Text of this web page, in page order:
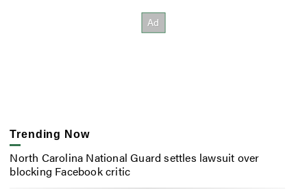
Trending Now
North Carolina National Guard settles lawsuit over
blocking Facebook critic